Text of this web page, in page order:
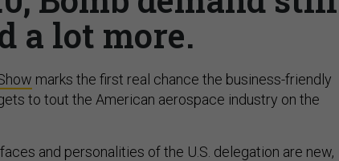
a lot more.
marks the first real chance the business-friendly
to tout the American aerospace industry on the
and personalities of the U.S. delegation are new,